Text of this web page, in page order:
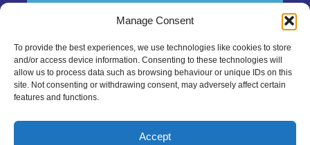
Manage Consent
To provide the best experiences, we use technologies like cookies to store
and/or access device information. Consenting to these technologies will
allow us to process data such as browsing behaviour or unique IDs on this
site. Not consenting or withdrawing consent, may adversely affect certain
features and functions.
Accept
Sat Appointment only
Get in Touch…
Marshall’s Bank, Parson Drove, Wisbech, Cambs